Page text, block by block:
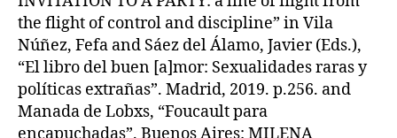
the flight of control and discipline” in Vila
Núñez, Fefa and Sáez del Álamo, Javier (Eds.),
“El libro del buen [a]mor: Sexualidades raras y
políticas extrañas”. Madrid, 2019. p.256. and
Manada de Lobxs, “Foucault para